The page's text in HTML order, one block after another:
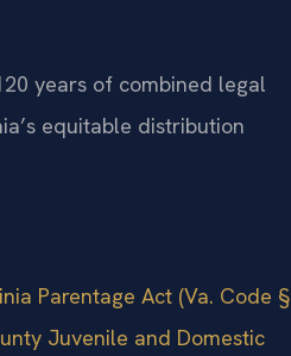
years of combined legal
equitable distribution
Parentage Act (Va. Code §
Juvenile and Domestic